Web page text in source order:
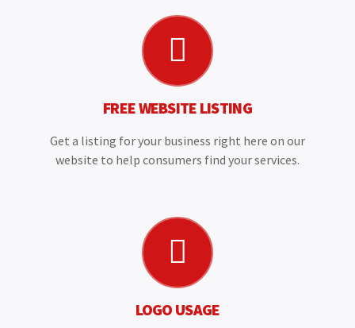
FREE WEBSITE LISTING
Get a listing for your business right here on our
website to help consumers find your services.
LOGO USAGE